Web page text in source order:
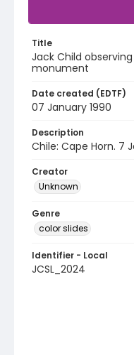
Title
Jack Child
monument
Date created (EDTF)
07 January 1990
Description
Chile: Cape Horn. 7
Creator
Unknown
Genre
color slides
Identifier - Local
JCSL_2024